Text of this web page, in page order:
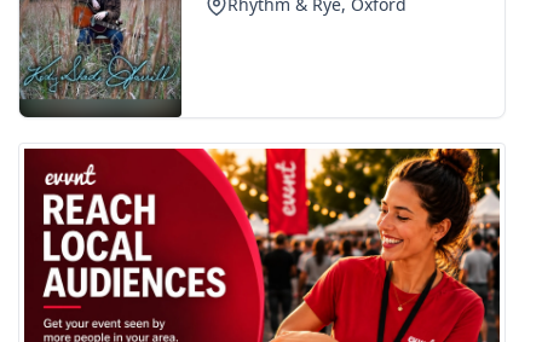
WCBI Cutest Couple 2026
FOX 4 Winter Premieres Giveaway
FOX 4 Premiere Week Giveaway
Teacher of the Month
WCBI Contests – Rules, Privacy,
and Service